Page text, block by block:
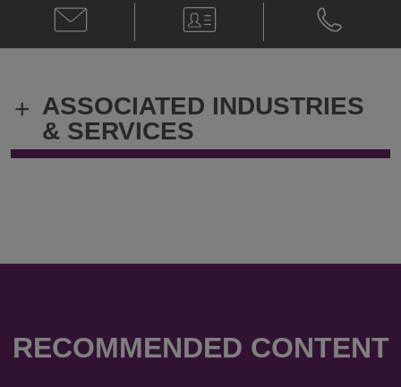
Email
Janet
Southon
V-
Card
Phone
Janet
Southon
+ ASSOCIATED INDUSTRIES
& SERVICES
RECOMMENDED CONTENT